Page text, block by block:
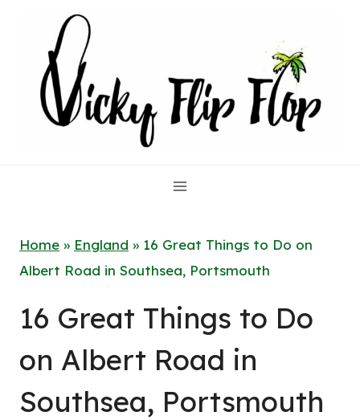
content
Home » England » 16 Great Things to Do on
Albert Road in Southsea, Portsmouth
16 Great Things to Do
on Albert Road in
Southsea, Portsmouth